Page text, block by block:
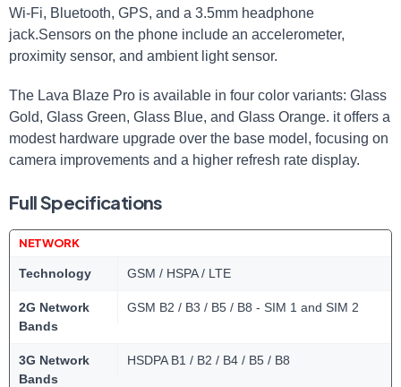
Wi-Fi, Bluetooth, GPS, and a 3.5mm headphone
jack.Sensors on the phone include an accelerometer,
proximity sensor, and ambient light sensor.
The Lava Blaze Pro is available in four color variants: Glass
Gold, Glass Green, Glass Blue, and Glass Orange. it offers a
modest hardware upgrade over the base model, focusing on
camera improvements and a higher refresh rate display.
Full Specifications
NETWORK
Technology GSM / HSPA / LTE
2G Network
Bands
GSM B2 / B3 / B5 / B8 - SIM 1 and SIM 2
3G Network
Bands
HSDPA B1 / B2 / B4 / B5 / B8